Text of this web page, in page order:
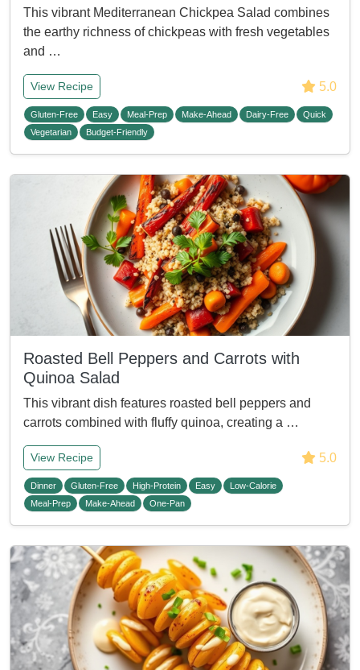
This vibrant Mediterranean Chickpea Salad combines
the earthy richness of chickpeas with fresh vegetables
and …
View Recipe 5.0
Gluten-Free Easy Meal-Prep Make-Ahead Dairy-Free
Quick
Vegetarian
Budget-Friendly
Roasted Bell Peppers and Carrots with
Quinoa Salad
This vibrant dish features roasted bell peppers and
carrots combined with fluffy quinoa, creating a …
View Recipe 5.0
Dinner Gluten-Free High-Protein Easy
Low-Calorie
Meal-Prep
Make-Ahead One-Pan